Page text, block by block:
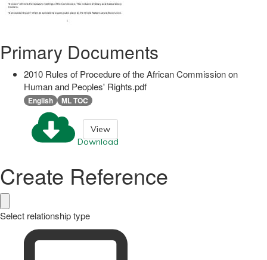
Primary Documents
2010 Rules of Procedure of the African Commission on
Human and Peoples' Rights.pdf
English ML TOC
Download
View
Create Reference
Select relationship type